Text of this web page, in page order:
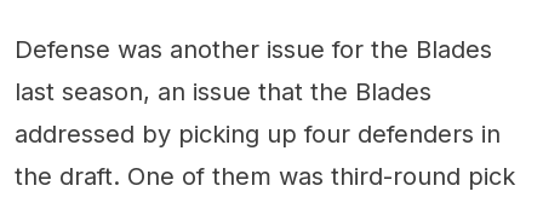
Defense was another issue for the Blades
last season, an issue that the Blades
addressed by picking up four defenders in
the draft. One of them was third-round pick